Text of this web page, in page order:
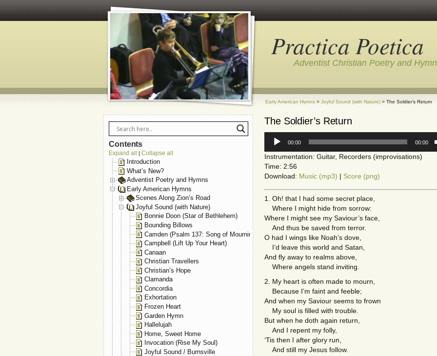
Practica Poetica
Adventist Christian Poetry and
Early American Hymns > Joyful Sound (with Nature) > The Soldier’s Return
The Soldier’s Return
Audio
Player
00:00 00:00
Instrumentation: Guitar, Recorders (improvisations)
Time: 2:56
Download: Music (mp3) | Score (png)
1. Oh! that I had some secret place,
Where I might hide from sorrow:
Where I might see my Saviour’s face,
And thus be saved from terror.
O had I wings like Noah’s dove,
I’d leave this world and Satan,
And fly away to realms above,
Where angels stand inviting.
2. My heart is often made to mourn,
Because I’m faint and feeble;
And when my Saviour seems to frown
My soul is filled with trouble.
But when he doth again return,
And I repent my folly,
‘Tis then I after glory run,
And still my Jesus follow.
Contents
Expand all | Collapse all
Introduction
What’s New?
Adventist Poetry and Hymns
Early American Hymns
Scenes Along Zion’s Road
Joyful Sound (with Nature)
Bonnie Doon (Star of Bethlehem)
Bounding Billows
Camden (Psalm 137: Song of Mourning)
Campbell (Lift Up Your Heart)
Canaan
Christian Travellers
Christian’s Hope
Clamanda
Concordia
Exhortation
Frozen Heart
Garden Hymn
Hallelujah
Home, Sweet Home
Invocation (Rise My Soul)
Joyful Sound / Burnsville